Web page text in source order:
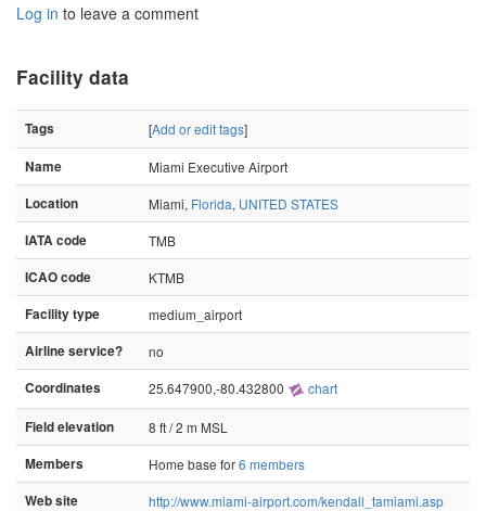
Log in to leave a comment
Facility data
Tags [Add or edit tags]
Name
Miami Executive Airport
Location
Miami, Florida, UNITED STATES
IATA code
TMB
ICAO code
KTMB
Facility type
medium_airport
Airline service?
no
Coordinates
25.647900,-80.432800 chart
Field elevation
8 ft / 2 m MSL
Members
Home base for6 members
Web site
http://www.miami-airport.com/kendall_tamiami.asp